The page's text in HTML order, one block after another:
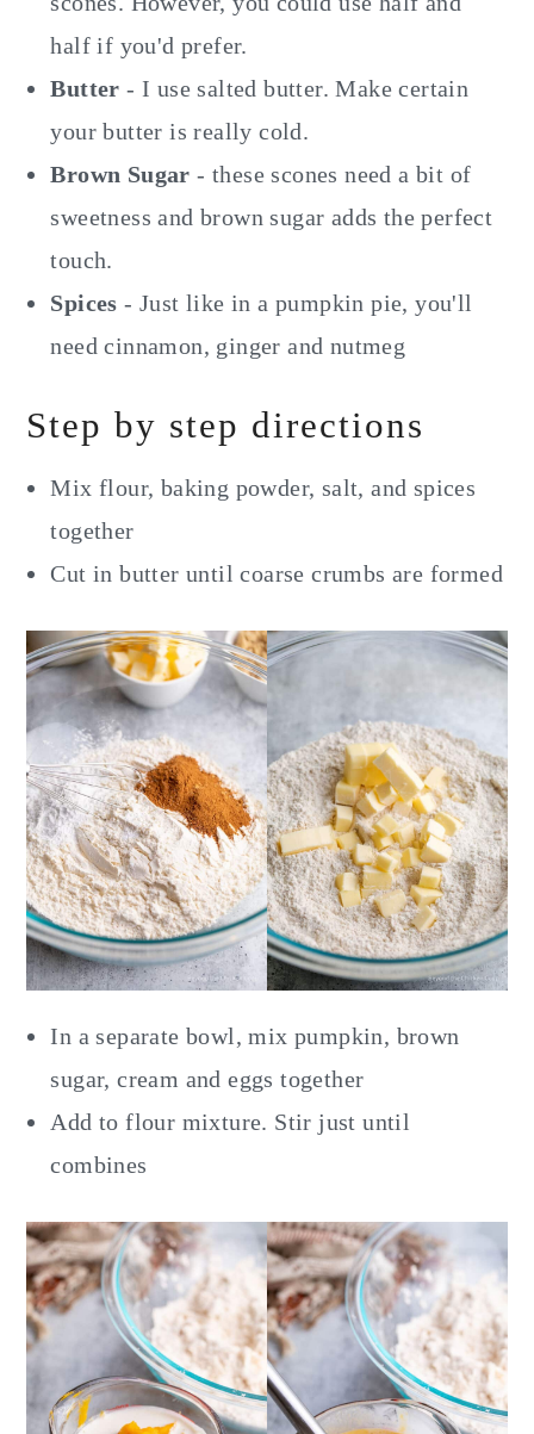
half if you'd prefer.
Butter - I use salted butter. Make certain
your butter is really cold.
Brown Sugar- these scones need a bit of
sweetness and brown sugar adds the perfect
touch.
Spices - Just like in a pumpkin pie, you'll
need cinnamon, ginger and nutmeg
Step by step directions
Mix flour, baking powder, salt, and spices
together
Cut in butter until coarse crumbs are formed
In a separate bowl, mix pumpkin, brown
sugar, cream and eggs together
Add to flour mixture. Stir just until
combines